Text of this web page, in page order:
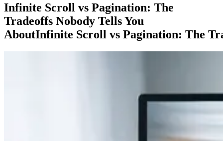
Infinite Scroll vs Pagination: The
Tradeoffs Nobody Tells You
AboutInfinite Scroll vs Pagination: The